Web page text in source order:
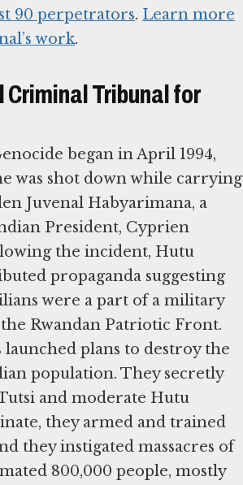
90 perpetrators. Learn more
work.
Tribunal for
began in April 1994,
was shot down while carrying
Juvenal Habyarimana, a
President, Cyprien
the incident, Hutu
propaganda suggesting
were a part of a military
Rwandan Patriotic Front.
plans to destroy the
population. They secretly
and moderate Hutu
they armed and trained
they instigated massacres of
800,000 people, mostly